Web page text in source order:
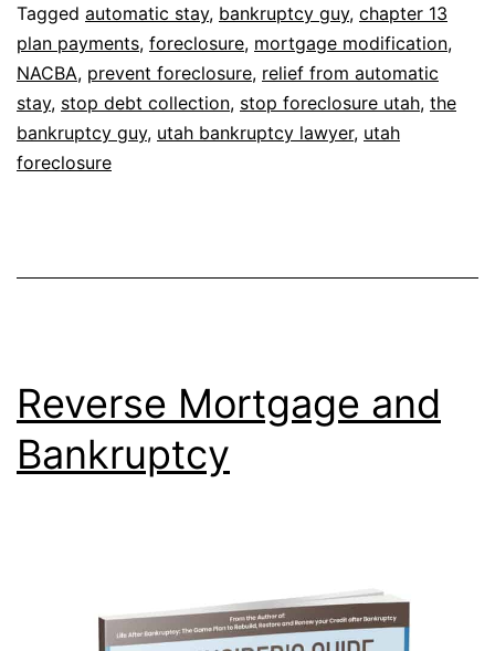
Tagged automatic stay, bankruptcy guy, chapter 13
plan payments, foreclosure, mortgage modification,
NACBA, prevent foreclosure, relief from automatic
stay, stop debt collection, stop foreclosure utah, the
bankruptcy guy, utah bankruptcy lawyer, utah
foreclosure
Reverse Mortgage and
Bankruptcy